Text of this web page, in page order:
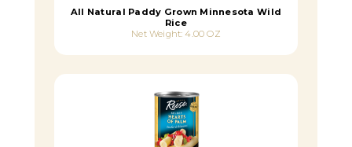
All Natural Paddy Grown Minnesota Wild
Rice
Net Weight: 4.00 OZ